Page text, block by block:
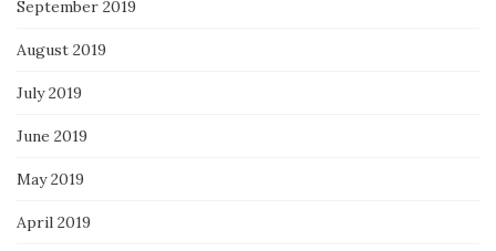
September 2019
August 2019
July 2019
June 2019
May 2019
April 2019